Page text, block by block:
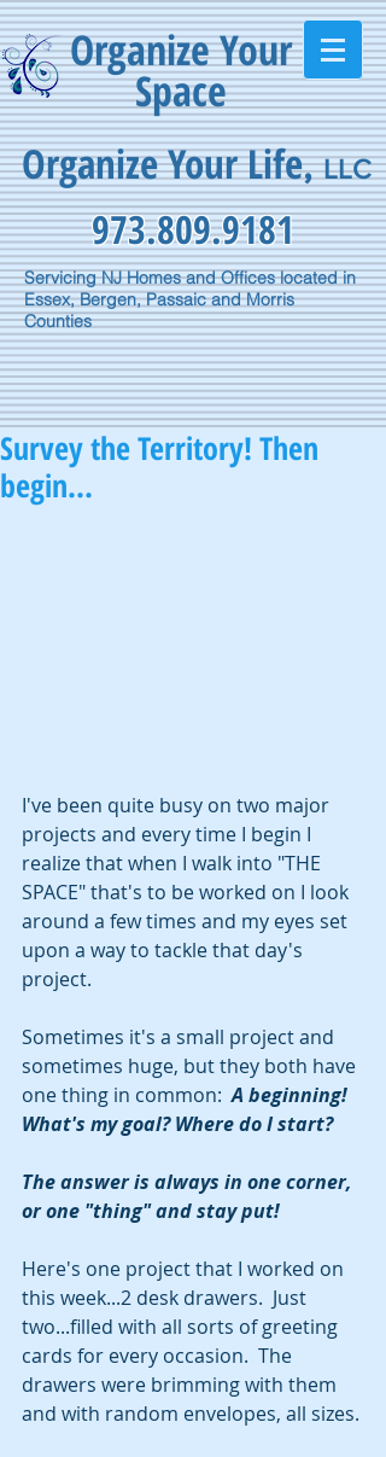
Organize Your
Space
Organize Your Life,LLC
973.809.9181
Servicing NJ Homes and Offices located in
Essex, Bergen, Passaic and Morris
Counties
Survey the Territory! Then
begin...
I've been quite busy on two major
projects and every time I begin I
realize that when I walk into "THE
SPACE" that's to be worked on I look
around a few times and my eyes set
upon a way to tackle that day's
project.
Sometimes it's a small project and
sometimes huge, but they both have
one thing in common: A beginning!
What's my goal? Where do I start?
The answer is always in one corner,
or one "thing" and stay put!
Here's one project that I worked on
this week...2 desk drawers.  Just
two...filled with all sorts of greeting
cards for every occasion.  The
drawers were brimming with them
and with random envelopes, all sizes.